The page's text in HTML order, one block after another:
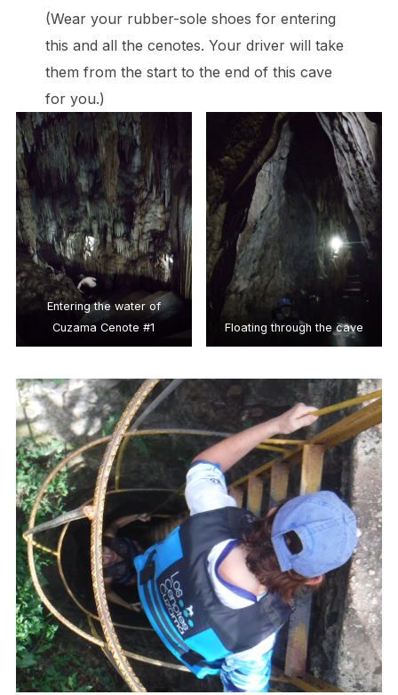
(Wear your rubber-sole shoes for entering
this and all the cenotes. Your driver will take
them from the start to the end of this cave
for you.)
Entering the water of
Cuzama Cenote #1
Floating through the cave